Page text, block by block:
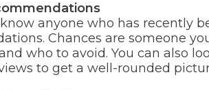
anyone who has recently
Chances are someone
who to avoid. You can also
to get a well-rounded